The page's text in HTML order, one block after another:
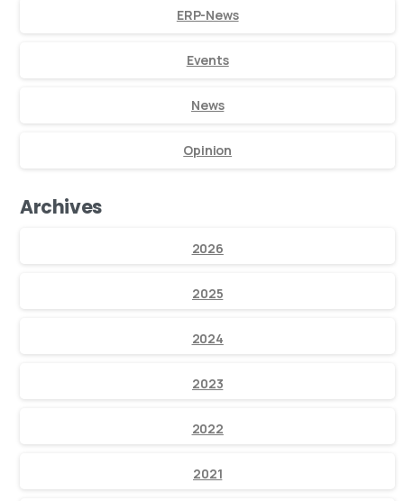
ERP-News
Events
News
Opinion
Archives
2026
2025
2024
2023
2022
2021